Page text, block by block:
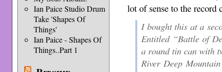
Ian Paice Studio Drum
Take 'Shapes Of
Things'
Ian Paice - Shapes Of
Things..Part 1
lot of sense to the record
I bought this at a
Entitled “Battle of
a round tin can with
River Deep